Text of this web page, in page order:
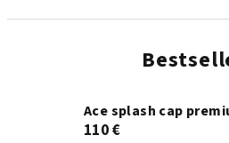
Ace splash cap
110 €